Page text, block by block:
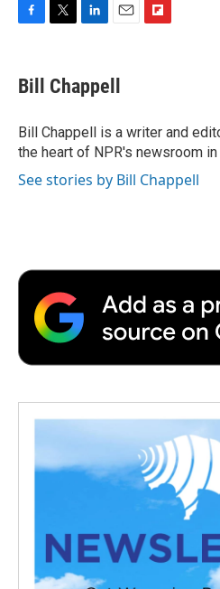
e
b
o
k
t
t
r
k
e
I
n
i
l
a
r
d
Bill Chappell
Bill Chappell is a writer and
the heart of NPR's newsroom in
See stories by Bill Chappell